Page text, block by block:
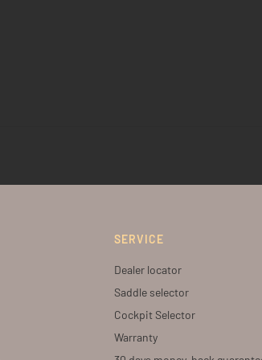
SERVICE
Dealer locator
Saddle selector
Cockpit Selector
Warranty